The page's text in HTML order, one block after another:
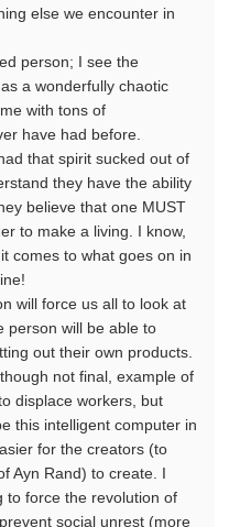
else we encounter in
person; I see the
a wonderfully chaotic
with tons of
have had before.
that spirit sucked out of
they have the ability
believe that one MUST
to make a living. I know,
comes to what goes on in
will force us all to look at
person will be able to
out their own products.
not final, example of
displace workers, but
this intelligent computer in
for the creators (to
Ayn Rand) to create. I
to force the revolution of
social unrest (more